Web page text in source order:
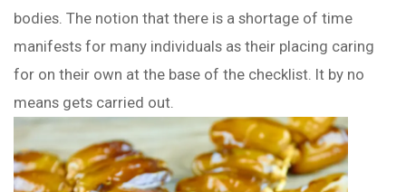
bodies. The notion that there is a shortage of time
manifests for many individuals as their placing caring
for on their own at the base of the checklist. It by no
means gets carried out.